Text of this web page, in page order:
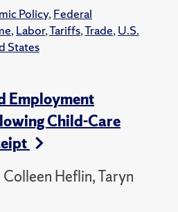
Policy, Federal
, Labor,Tariffs,Trade, U.S.
States
Employment
Child-Care
Heflin, Taryn